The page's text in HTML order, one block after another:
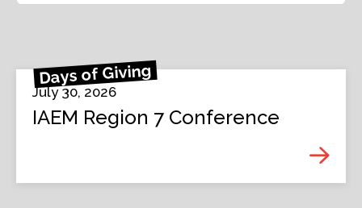
Days of Giving
July 30, 2026
IAEM Region 7 Conference